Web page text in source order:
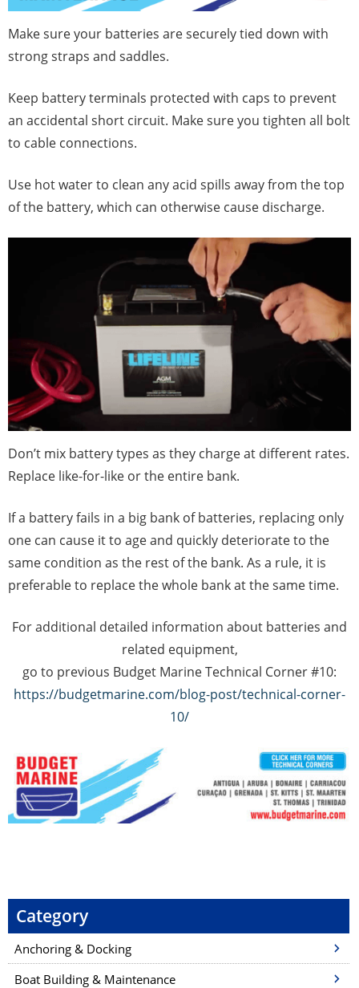
Make sure your batteries are securely tied down with
strong straps and saddles.
Keep battery terminals protected with caps to prevent
an accidental short circuit. Make sure you tighten all bolt
to cable connections.
Use hot water to clean any acid spills away from the top
of the battery, which can otherwise cause discharge.
Don’t mix battery types as they charge at different rates.
Replace like-for-like or the entire bank.
If a battery fails in a big bank of batteries, replacing only
one can cause it to age and quickly deteriorate to the
same condition as the rest of the bank. As a rule, it is
preferable to replace the whole bank at the same time.
For additional detailed information about batteries and
related equipment,
go to previous Budget Marine Technical Corner #10:
https://budgetmarine.com/blog-post/technical-corner-
10/
n
Category
Anchoring & Docking
Boat Building & Maintenance